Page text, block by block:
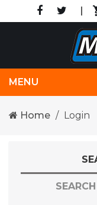
MENU
Home Login